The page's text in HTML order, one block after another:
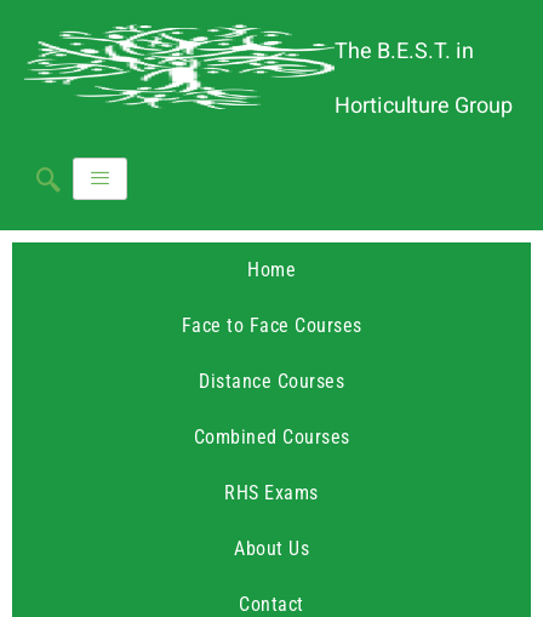
The B.E.S.T. in
Horticulture Group
Home
Face to Face Courses
Distance Courses
Combined Courses
RHS Exams
About Us
Contact